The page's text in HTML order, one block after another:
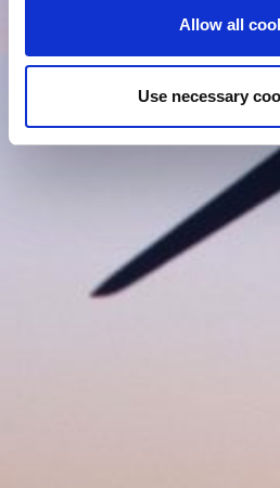
cookies) to make your site
absolutely necessary cookies
under our Cookies Policy. Click
all cookies" to activate all
want to learn more about how to
other cookie settings to your
the "Cookies settings" field.
Allow all
Use necessary